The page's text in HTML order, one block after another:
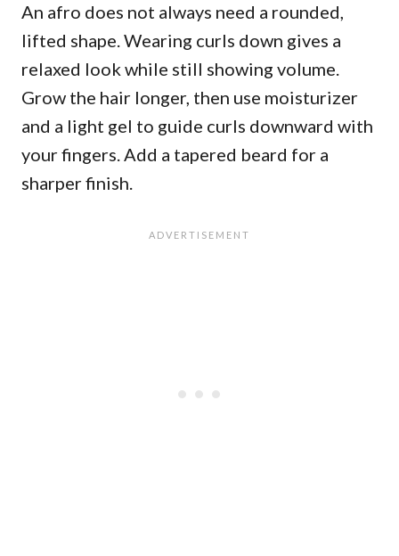
An afro does not always need a rounded,
lifted shape. Wearing curls down gives a
relaxed look while still showing volume.
Grow the hair longer, then use moisturizer
and a light gel to guide curls downward with
your fingers. Add a tapered beard for a
sharper finish.